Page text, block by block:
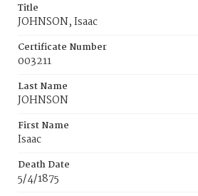
Title
JOHNSON, Isaac
Certificate Number
003211
Last Name
JOHNSON
First Name
Isaac
Death Date
5/4/1875